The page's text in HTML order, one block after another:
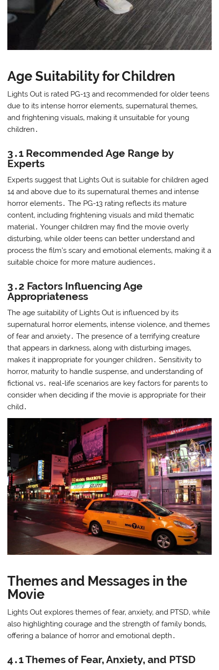
Age Suitability for Children
Lights Out is rated PG-13 and recommended for older teens
due to its intense horror elements‚ supernatural themes‚
and frightening visuals‚ making it unsuitable for young
children․
3․1 Recommended Age Range by
Experts
Experts suggest that Lights Out is suitable for children aged
14 and above due to its supernatural themes and intense
horror elements․ The PG-13 rating reflects its mature
content‚ including frightening visuals and mild thematic
material․ Younger children may find the movie overly
disturbing‚ while older teens can better understand and
process the film’s scary and emotional elements‚ making it a
suitable choice for more mature audiences․
3․2 Factors Influencing Age
Appropriateness
The age suitability of Lights Out is influenced by its
supernatural horror elements‚ intense violence‚ and themes
of fear and anxiety․ The presence of a terrifying creature
that appears in darkness‚ along with disturbing images‚
makes it inappropriate for younger children․ Sensitivity to
horror‚ maturity to handle suspense‚ and understanding of
fictional vs․ real-life scenarios are key factors for parents to
consider when deciding if the movie is appropriate for their
child․
Themes and Messages in the
Movie
Lights Out explores themes of fear‚ anxiety‚ and PTSD‚ while
also highlighting courage and the strength of family bonds‚
offering a balance of horror and emotional depth․
4․1 Themes of Fear‚ Anxiety‚ and PTSD